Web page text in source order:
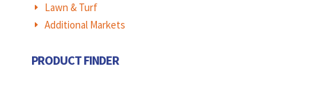
E Lawn & Turf
E Additional Markets
PRODUCT FINDER